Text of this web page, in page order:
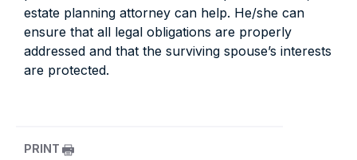
estate planning attorney can help. He/she can
ensure that all legal obligations are properly
addressed and that the surviving spouse’s interests
are protected.
PRINT